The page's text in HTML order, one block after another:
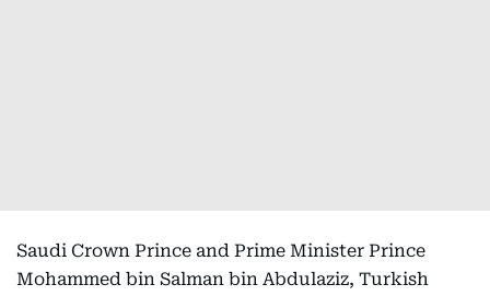
Saudi Crown Prince and Prime Minister Prince
Mohammed bin Salman bin Abdulaziz, Turkish